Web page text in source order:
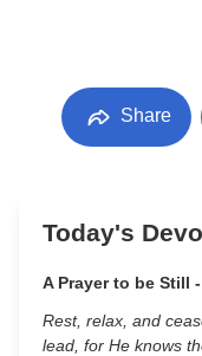
Share
Today's
A Prayer to be Still
Rest, relax, and
lead, for He knows